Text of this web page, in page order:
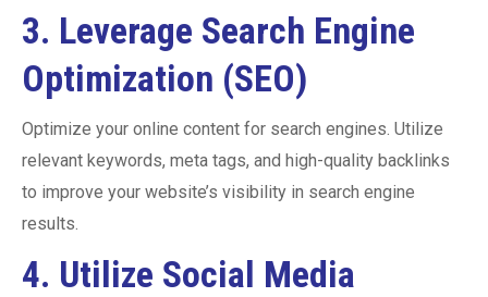
3. Leverage Search Engine
Optimization (SEO)
Optimize your online content for search engines. Utilize
relevant keywords, meta tags, and high-quality backlinks
to improve your website’s visibility in search engine
results.
4. Utilize Social Media